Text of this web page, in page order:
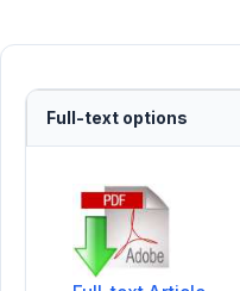
Full-text options